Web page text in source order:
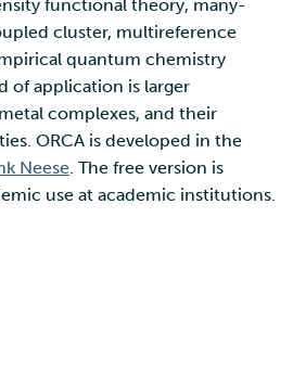
for
Mahti example scripts
Submitting a job
High-throughput
computing and
Interactive usage
More advanced features
Resizing database
volumes
Rebuilding database
instances
Using wget to download
data from web sites to
Sharing and transporting
files using Funet
Moving data between
functional theory, many-
cluster, multireference
quantum chemistry
of application is larger
complexes, and their
ORCA is developed in the
Neese. The free version is
use at academic institutions.